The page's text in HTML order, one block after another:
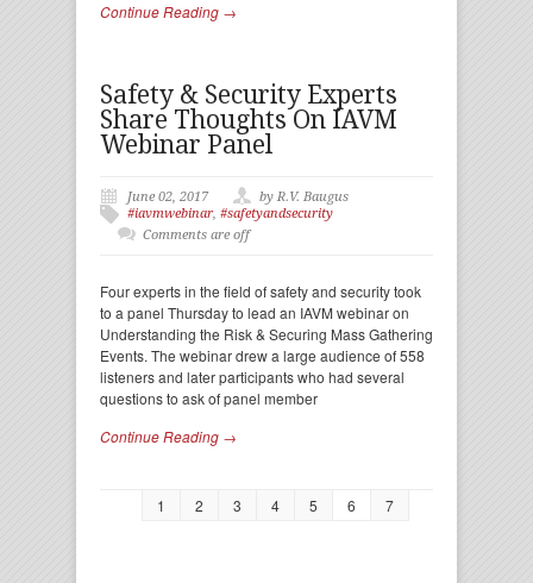
Continue Reading →
Safety & Security Experts
Share Thoughts On IAVM
Webinar Panel
June 02, 2017
by R.V. Baugus
#iavmwebinar, #safetyandsecurity
Comments are off
Four experts in the field of safety and security took
to a panel Thursday to lead an IAVM webinar on
Understanding the Risk & Securing Mass Gathering
Events. The webinar drew a large audience of 558
listeners and later participants who had several
questions to ask of panel member
Continue Reading →
1 2 3 4 5 6 7